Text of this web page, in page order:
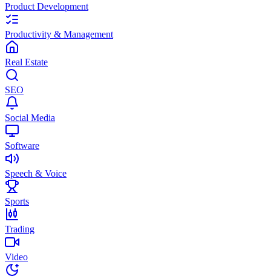
Product Development
Productivity & Management
Real Estate
SEO
Social Media
Software
Speech & Voice
Sports
Trading
Video